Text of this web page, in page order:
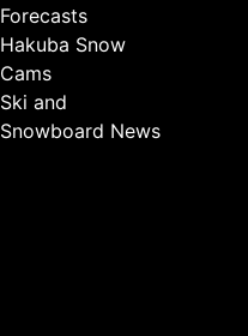
Forecasts
Hakuba Snow
Cams
Ski and
Snowboard News